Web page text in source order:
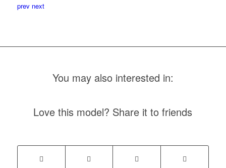
prev next
You may also interested in:
Love this model? Share it to friends